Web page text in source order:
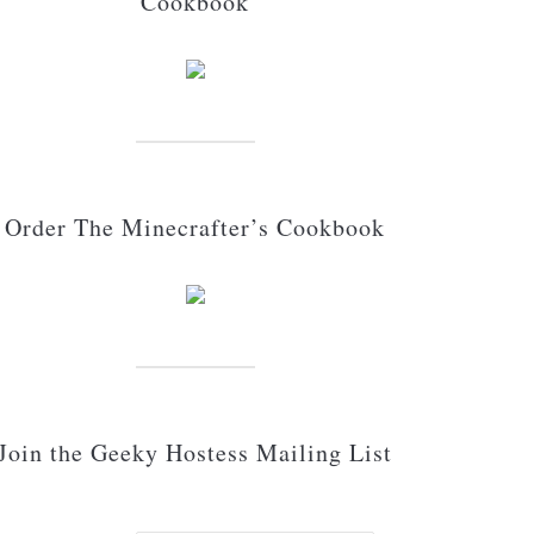
Order The Minecrafter’s Cookbook
the Geeky Hostess Mailing List